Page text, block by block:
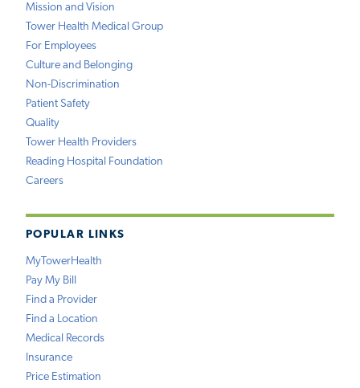
Mission and Vision
Tower Health Medical Group
For Employees
Culture and Belonging
Non-Discrimination
Patient Safety
Quality
Tower Health Providers
Reading Hospital Foundation
Careers
POPULAR LINKS
MyTowerHealth
Pay My Bill
Find a Provider
Find a Location
Medical Records
Insurance
Price Estimation